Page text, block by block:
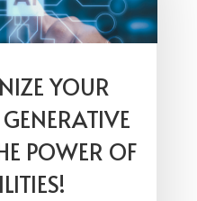
YOUR
POWER OF